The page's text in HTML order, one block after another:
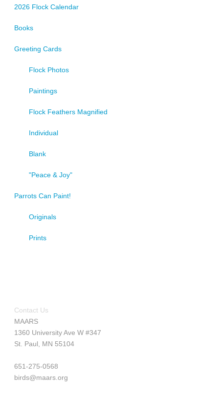
2026 Flock Calendar
Books
Greeting Cards
Flock Photos
Paintings
Flock Feathers Magnified
Individual
Blank
"Peace & Joy"
Parrots Can Paint!
Originals
Prints
Contact Us
MAARS
1360 University Ave W #347
St. Paul, MN 55104
651-275-0568
birds@maars.org